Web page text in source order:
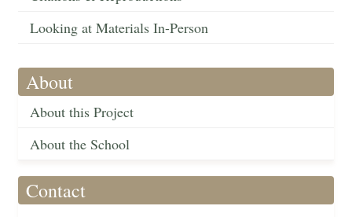
Looking at Materials In-Person
About
About this Project
About the School
Contact